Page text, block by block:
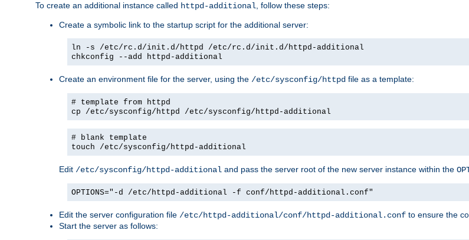
To create an additional instance called httpd-additional, follow these steps:
Create a symbolic link to the startup script for the additional server:
ln -s /etc/rc.d/init.d/httpd /etc/rc.d/init.d/httpd-additional
chkconfig --add httpd-additional
Create an environment file for the server, using the /etc/sysconfig/httpd file as a template:
# template from httpd
cp /etc/sysconfig/httpd /etc/sysconfig/httpd-additional
# blank template
touch /etc/sysconfig/httpd-additional
Edit /etc/sysconfig/httpd-additional and pass the server root of the new server instance within the
OPTIONS="-d /etc/httpd-additional -f conf/httpd-additional.conf"
Edit the server configuration file /etc/httpd-additional/conf/httpd-additional.conf to ensure the
Start the server as follows: